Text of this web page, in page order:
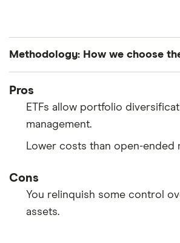
Methodology: How we choose
listed stocks to curate a list of the
stocks. The companies are ranked
of both their year-to-date and
performance.
Pros
ETFs allow portfolio
management.
Lower costs than open-ended
Cons
You relinquish some control
assets.